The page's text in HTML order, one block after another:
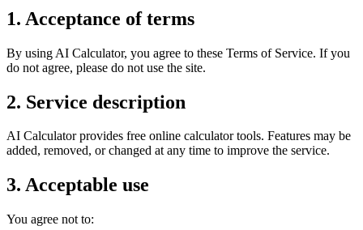
1. Acceptance of terms
By using AI Calculator, you agree to these Terms of Service. If you
do not agree, please do not use the site.
2. Service description
AI Calculator provides free online calculator tools. Features may be
added, removed, or changed at any time to improve the service.
3. Acceptable use
You agree not to: